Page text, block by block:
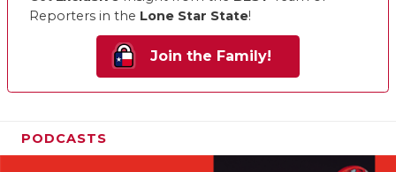
Reporters in the Lone Star State!
Join the Family!
PODCASTS